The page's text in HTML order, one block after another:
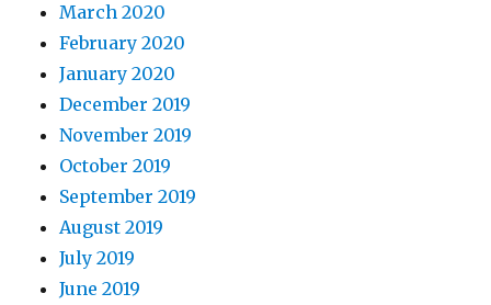
March 2020
February 2020
January 2020
December 2019
November 2019
October 2019
September 2019
August 2019
July 2019
June 2019